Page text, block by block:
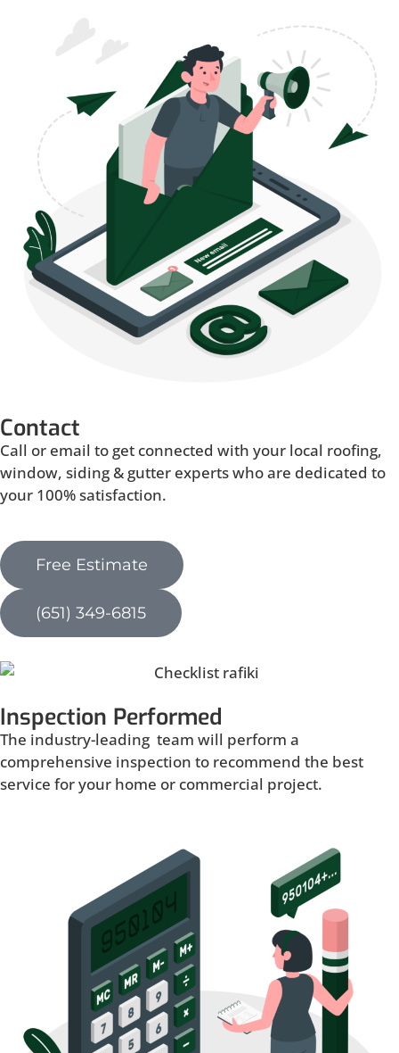
Contact
Call or email to get connected with your local roofing,
window, siding & gutter experts who are dedicated to
your 100% satisfaction.
Free Estimate
(651) 349-6815
Inspection Performed
The industry-leading team will perform a
comprehensive inspection to recommend the best
service for your home or commercial project.